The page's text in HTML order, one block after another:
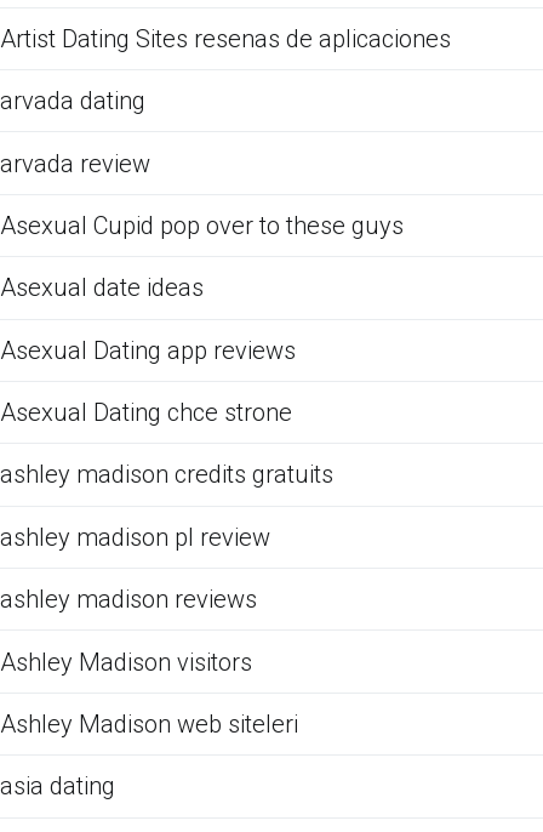
Artist Dating Sites resenas de aplicaciones
arvada dating
arvada review
Asexual Cupid pop over to these guys
Asexual date ideas
Asexual Dating app reviews
Asexual Dating chce strone
ashley madison credits gratuits
ashley madison pl review
ashley madison reviews
Ashley Madison visitors
Ashley Madison web siteleri
asia dating